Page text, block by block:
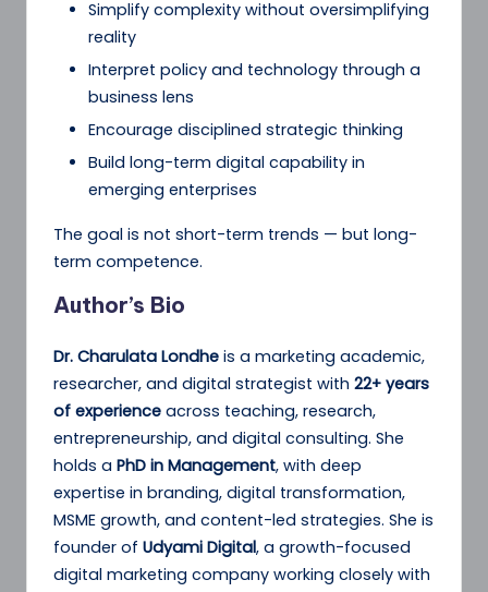
Simplify complexity without oversimplifying
reality
Interpret policy and technology through a
business lens
Encourage disciplined strategic thinking
Build long-term digital capability in
emerging enterprises
The goal is not short-term trends — but long-
term competence.
Author’s Bio
Dr. Charulata Londhe is a marketing academic,
researcher, and digital strategist with 22+ years
of experience across teaching, research,
entrepreneurship, and digital consulting. She
holds a PhD in Management, with deep
expertise in branding, digital transformation,
MSME growth, and content-led strategies. She is
founder of Udyami Digital, a growth-focused
digital marketing company working closely with